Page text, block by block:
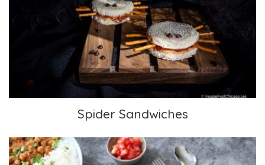
Spider Sandwiches
Spider Sandwiches